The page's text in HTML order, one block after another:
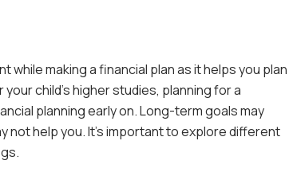
making a financial plan as it helps you plan
child’s higher studies, planning for a
planning early on. Long-term goals may
not help you. It’s important to explore different